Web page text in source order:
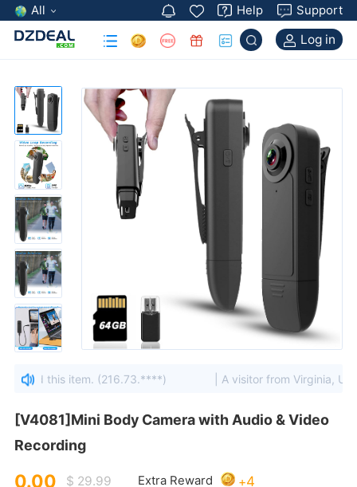
All Help Support
Log in
this item. (216.73.****) | A visitor from Virginia,
Recording
0.00 $ 29.99 Extra Reward +4